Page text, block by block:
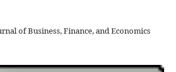
of Business, Finance, and Economics